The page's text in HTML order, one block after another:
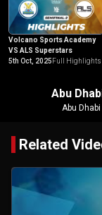
Volcano Sports Academy
VS ALS Superstars
5th Oct, 2025Full Highlights
Abu
Abu
Related